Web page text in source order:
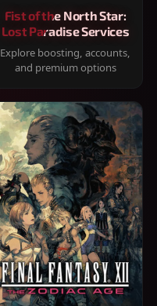
Fist of the North Star:
Lost Paradise Services
Explore boosting, accounts,
and premium options